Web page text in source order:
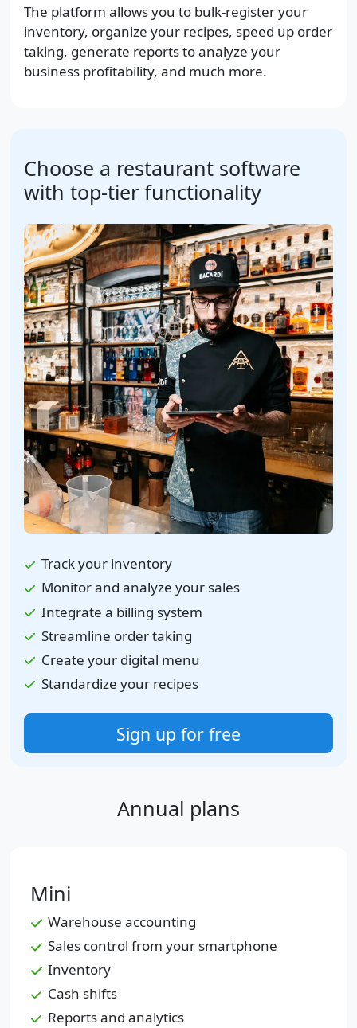
The platform allows you to bulk-register your
inventory, organize your recipes, speed up order
taking, generate reports to analyze your
business profitability, and much more.
Choose a restaurant software
with top-tier functionality
Track your inventory
Monitor and analyze your sales
Integrate a billing system
Streamline order taking
Create your digital menu
Standardize your recipes
Sign up for free
Annual plans
Mini
Warehouse accounting
Sales control from your smartphone
Inventory
Cash shifts
Reports and analytics